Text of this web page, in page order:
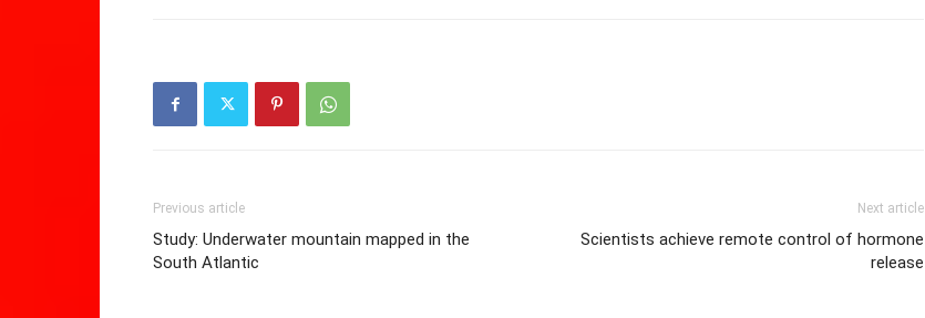
Previous article
Study: Underwater mountain mapped in the
South Atlantic
Next article
Scientists achieve remote control of hormone
release